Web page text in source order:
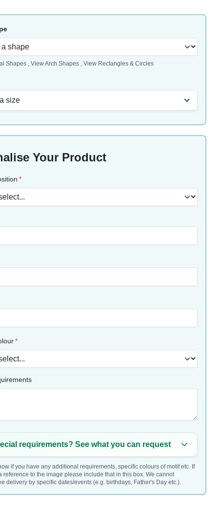
Shapes ,View Arch Shapes ,View Rectangles & Circles
size
Your Product
requirements? See what you can request
if you have any additional requirements, specific colours of motif etc. If
reference to the image please include that in this box. We cannot
delivery by specific dates/events (e.g. birthdays, Father's Day etc.).